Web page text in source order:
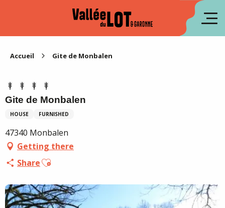
Accueil Gite de Monbalen
Gite de Monbalen
HOUSE FURNISHED
47340 Monbalen
Getting there
ShareAjouter aux favoris